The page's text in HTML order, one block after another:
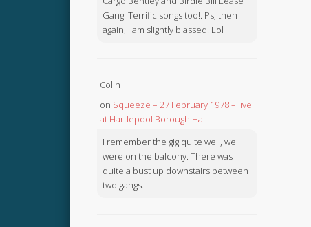
Gang. Terrific songs too!. Ps, then
again, I am slightly biassed. Lol
Colin
on Squeeze – 27 February 1978 – live
at Hartlepool Borough Hall
I remember the gig quite well, we
were on the balcony. There was
quite a bust up downstairs between
two gangs.